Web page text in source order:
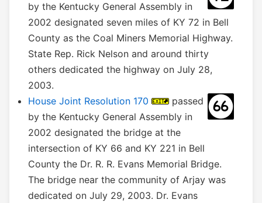
by the Kentucky General Assembly in
2002 designated seven miles of KY 72 in Bell
County as the Coal Miners Memorial Highway.
State Rep. Rick Nelson and around thirty
others dedicated the highway on July 28,
2003.
House Joint Resolution 170
passed
by the Kentucky General Assembly in
2002 designated the bridge at the
intersection of KY 66 and KY 221 in Bell
County the Dr. R. R. Evans Memorial Bridge.
The bridge near the community of Arjay was
dedicated on July 29, 2003. Dr. Evans